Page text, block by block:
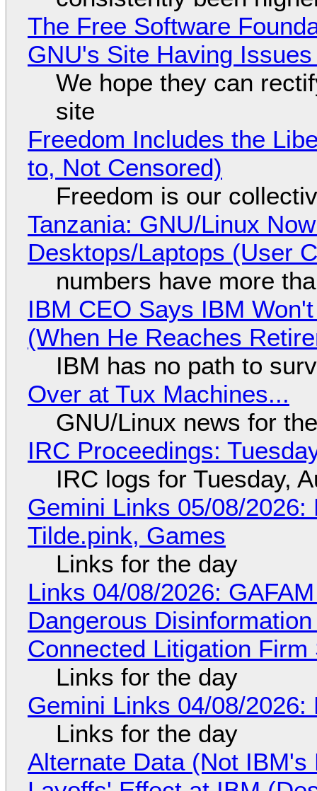
The Free Software
GNU's Site Having
We hope they can
site
Freedom Includes the
to, Not Censored)
Freedom is our
Tanzania: GNU/Linux
Desktops/Laptops (User
numbers have more
IBM CEO Says IBM
(When He Reaches
IBM has no path to
Over at Tux Machines...
GNU/Linux news for
IRC Proceedings:
IRC logs for Tuesday,
Gemini Links 05/08/
Tilde.pink, Games
Links for the day
Links 04/08/2026:
Dangerous
Connected Litigation
Links for the day
Gemini Links 04/08/
Links for the day
Alternate Data (Not